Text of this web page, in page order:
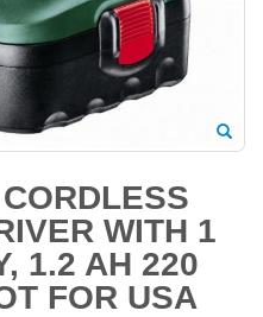
WITH 1
1.2 AH 220
FOR USA